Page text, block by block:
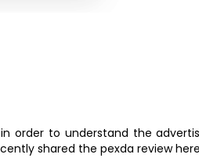
order to understand the
shared the pexda review